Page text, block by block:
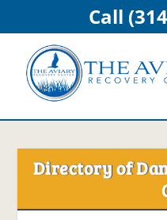
Call
Directory of